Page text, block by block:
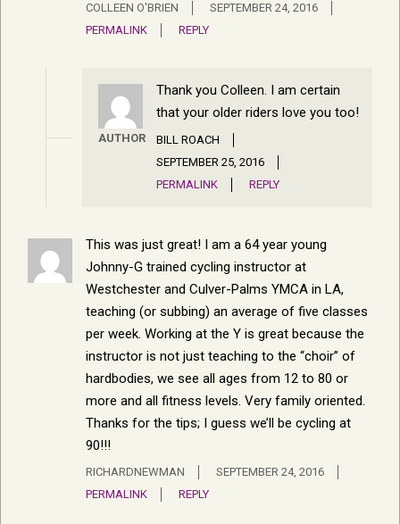
COLLEEN O'BRIEN
SEPTEMBER 24, 2016
PERMALINK
REPLY
AUTHOR
Thank you Colleen. I am certain
that your older riders love you too!
BILL ROACH
SEPTEMBER 25, 2016
PERMALINK
REPLY
This was just great! I am a 64 year young
Johnny-G trained cycling instructor at
Westchester and Culver-Palms YMCA in LA,
teaching (or subbing) an average of five classes
per week. Working at the Y is great because the
instructor is not just teaching to the “choir” of
hardbodies, we see all ages from 12 to 80 or
more and all fitness levels. Very family oriented.
Thanks for the tips; I guess we’ll be cycling at
90!!!
RICHARDNEWMAN
SEPTEMBER 24, 2016
PERMALINK
REPLY